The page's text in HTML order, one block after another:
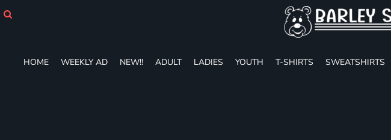
HOME WEEKLY AD NEW!! ADULT LADIES YOUTH T-SHIRTS SWEATSHIRTS
ADULT